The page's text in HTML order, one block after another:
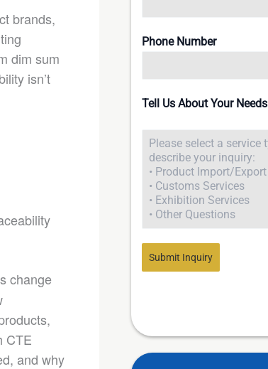
brands,
dim sum
isn’t
change
CTE
and why
Phone Number
Tell Us About Your Needs
Submit Inquiry